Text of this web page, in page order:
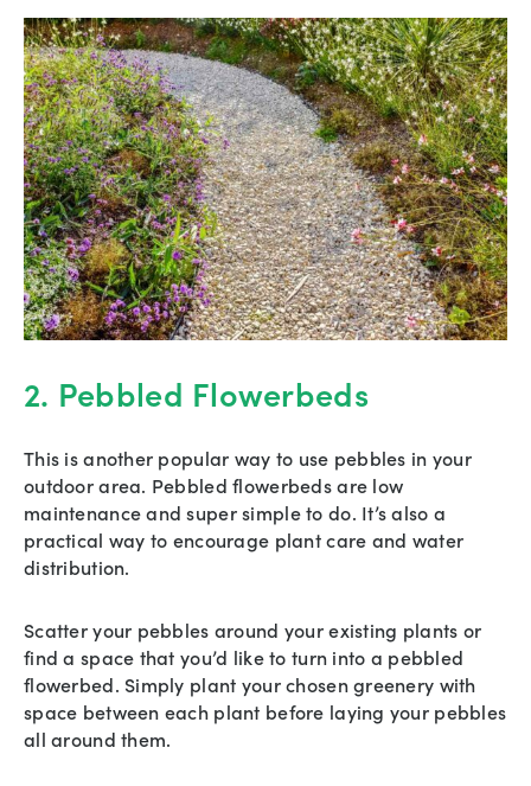
2. Pebbled Flowerbeds
This is another popular way to use pebbles in your
outdoor area. Pebbled flowerbeds are low
maintenance and super simple to do. It’s also a
practical way to encourage plant care and water
distribution.
Scatter your pebbles around your existing plants or
find a space that you’d like to turn into a pebbled
flowerbed. Simply plant your chosen greenery with
space between each plant before laying your pebbles
all around them.